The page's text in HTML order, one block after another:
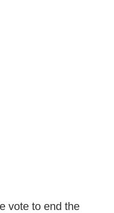
vote to end the